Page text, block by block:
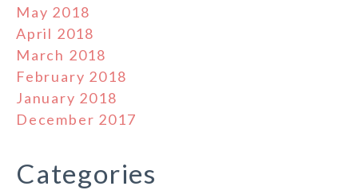
May 2018
April 2018
March 2018
February 2018
January 2018
December 2017
Categories